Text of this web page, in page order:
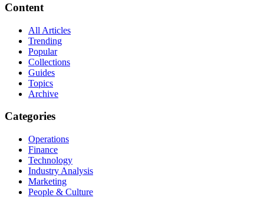
Content
All Articles
Trending
Popular
Collections
Guides
Topics
Archive
Categories
Operations
Finance
Technology
Industry Analysis
Marketing
People & Culture